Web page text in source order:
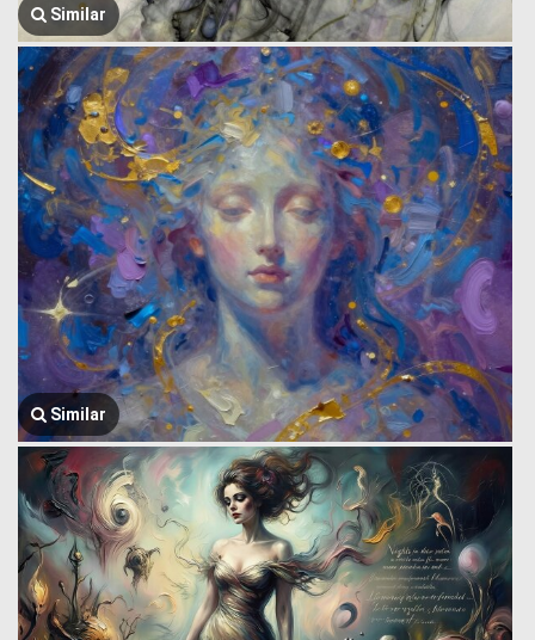
Similar
Similar